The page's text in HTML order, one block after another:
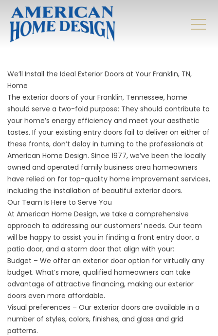
We’ll Install the Ideal Exterior Doors at Your Franklin, TN,
Home
The exterior doors of your Franklin, Tennessee, home
should serve a two-fold purpose: They should contribute to
your home’s energy efficiency and meet your aesthetic
tastes. If your existing entry doors fail to deliver on either of
these fronts, don’t delay in turning to the professionals at
American Home Design. Since 1977, we’ve been the locally
owned and operated family business area homeowners
have relied on for top-quality home improvement services,
including the installation of beautiful exterior doors.
Our Team Is Here to Serve You
At American Home Design, we take a comprehensive
approach to addressing our customers’ needs. Our team
will be happy to assist you in finding a front entry door, a
patio door, and a storm door that align with your:
Budget – We offer an exterior door option for virtually any
budget. What’s more, qualified homeowners can take
advantage of attractive financing, making our exterior
doors even more affordable.
Visual preferences – Our exterior doors are available in a
number of styles, colors, finishes, and glass and grid
patterns.